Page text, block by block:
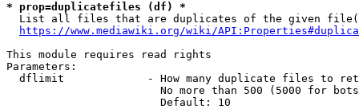
* prop=duplicatefiles (df) *
List all files that are duplicates of the given
https://www.mediawiki.org/wiki/
This module requires read rights
Parameters:
dflimit             - How many duplicate files to
No more than 500 (5000 for
                        Default: 10